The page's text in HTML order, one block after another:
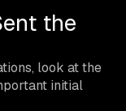
the
look at the
initial